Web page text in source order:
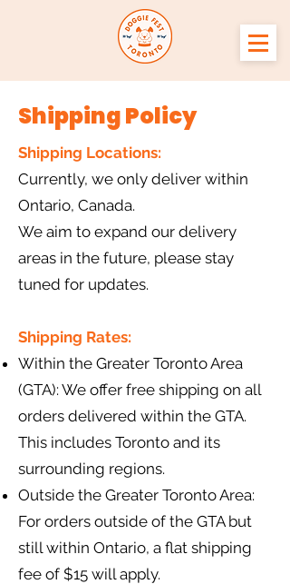
Shipping Policy
Shipping Locations:
Currently, we only deliver within
Ontario, Canada.
We aim to expand our delivery
areas in the future, please stay
tuned for updates.
Shipping Rates:
Within the Greater Toronto Area
(GTA): We offer free shipping on all
orders delivered within the GTA.
This includes Toronto and its
surrounding regions.
Outside the Greater Toronto Area:
For orders outside of the GTA but
still within Ontario, a flat shipping
fee of $15 will apply.